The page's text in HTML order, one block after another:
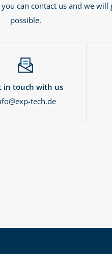
can contact us and we will
possible.
in touch with us
tech.de